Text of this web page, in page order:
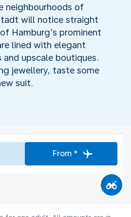
neighbourhoods of
will notice straight
Hamburg’s prominent
lined with elegant
upscale boutiques.
jewellery, taste some
suit.
From *